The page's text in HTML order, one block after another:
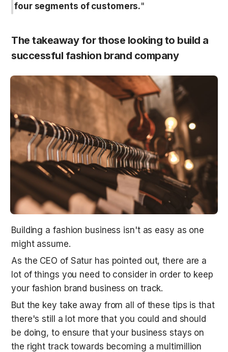
four segments of customers."
The takeaway for those looking to build a
successful fashion brand company
Building a fashion business isn't as easy as one
might assume.
As the CEO of Satur has pointed out, there are a
lot of things you need to consider in order to keep
your fashion brand business on track.
But the key take away from all of these tips is that
there's still a lot more that you could and should
be doing, to ensure that your business stays on
the right track towards becoming a multimillion